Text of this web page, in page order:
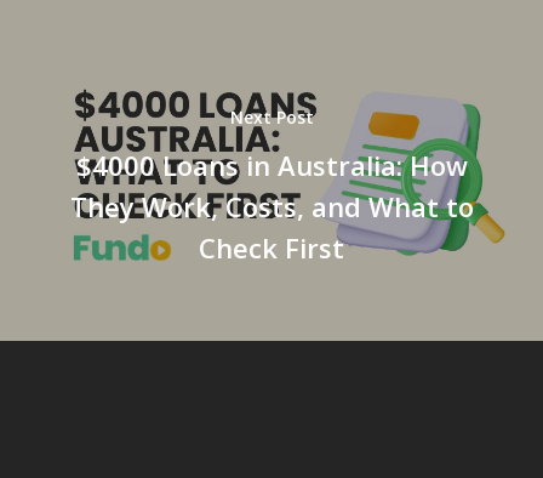
Next Post
$4000 Loans in Australia: How
They Work, Costs, and What to
Check First